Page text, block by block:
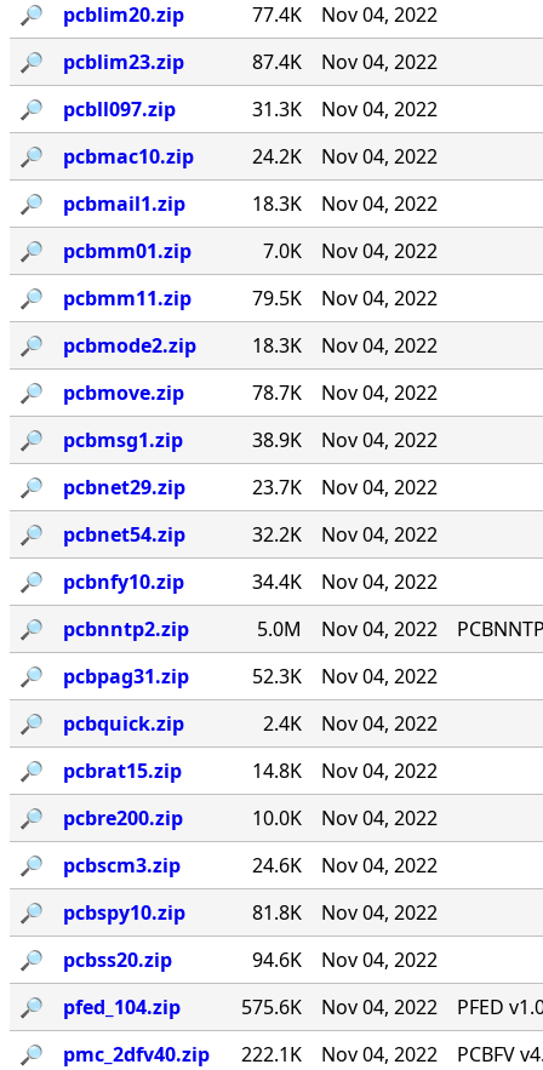
🔎︎
pcblim20.zip 77.4K
Nov 04, 2022
🔎︎
pcblim23.zip 87.4K
Nov 04, 2022
🔎︎
pcbll097.zip 31.3K
Nov 04, 2022
🔎︎
pcbmac10.zip 24.2K
Nov 04, 2022
🔎︎
pcbmail1.zip 18.3K
Nov 04, 2022
🔎︎
pcbmm01.zip 7.0K
Nov 04, 2022
🔎︎
pcbmm11.zip 79.5K
Nov 04, 2022
🔎︎
pcbmode2.zip 18.3K
Nov 04, 2022
🔎︎
pcbmove.zip 78.7K
Nov 04, 2022
🔎︎
pcbmsg1.zip 38.9K
Nov 04, 2022
🔎︎
pcbnet29.zip 23.7K
Nov 04, 2022
🔎︎
pcbnet54.zip 32.2K
Nov 04, 2022
🔎︎
pcbnfy10.zip 34.4K
Nov 04, 2022
🔎︎
pcbnntp2.zip 5.0M Nov 04, 2022
🔎︎
pcbpag31.zip 52.3K
Nov 04, 2022
🔎︎
pcbquick.zip 2.4K
Nov 04, 2022
🔎︎
pcbrat15.zip 14.8K
Nov 04, 2022
🔎︎
pcbre200.zip 10.0K
Nov 04, 2022
🔎︎
pcbscm3.zip 24.6K
Nov 04, 2022
🔎︎
pcbspy10.zip 81.8K
Nov 04, 2022
🔎︎
pcbss20.zip 94.6K
Nov 04, 2022
🔎︎
pfed_104.zip 575.6K Nov 04, 2022
PFED
🔎︎
pmc_2dfv40.zip 222.1K Nov 04, 2022
PCBFV